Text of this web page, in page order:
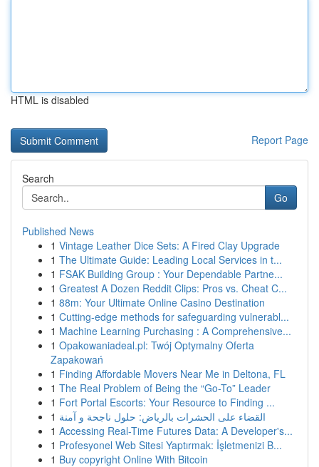
HTML is disabled
Report Page
Search
Go
Published News
1 Vintage Leather Dice Sets: A Fired Clay Upgrade
1 The Ultimate Guide: Leading Local Services in t...
1 FSAK Building Group : Your Dependable Partne...
1 Greatest A Dozen Reddit Clips: Pros vs. Cheat C...
1 88m: Your Ultimate Online Casino Destination
1 Cutting-edge methods for safeguarding vulnerabl...
1 Machine Learning Purchasing : A Comprehensive...
1 Opakowaniadeal.pl: Twój Optymalny Oferta
Zapakowań
1 Finding Affordable Movers Near Me in Deltona, FL
1 The Real Problem of Being the “Go-To” Leader
1 Fort Portal Escorts: Your Resource to Finding ...
1 القضاء على الحشرات بالرياض: حلول ناجحة و آمنة
1 Accessing Real-Time Futures Data: A Developer's...
1 Profesyonel Web Sitesi Yaptırmak: İşletmenizi B...
1 Buy copyright Online With Bitcoin